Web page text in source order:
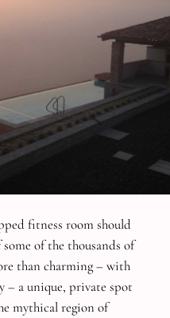
fitness room should
of the thousands of
than charming – with
– a unique, private spot
mythical region of